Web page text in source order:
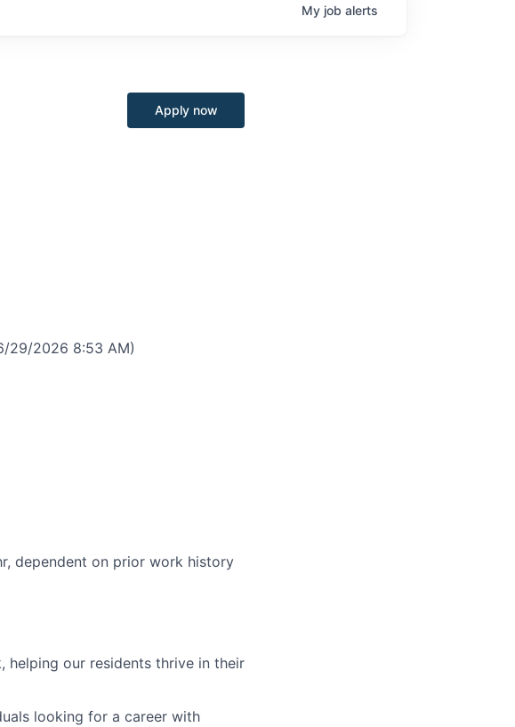
My job alerts
Apply now
29/2026 8:53 AM)
dependent on prior work history
helping our residents thrive in their
looking for a career with